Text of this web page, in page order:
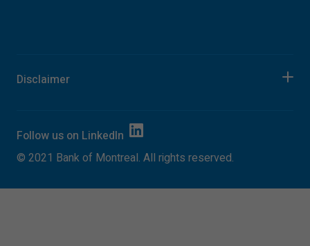
Disclaimer
Follow us on LinkedIn
© 2021 Bank of Montreal. All rights reserved.